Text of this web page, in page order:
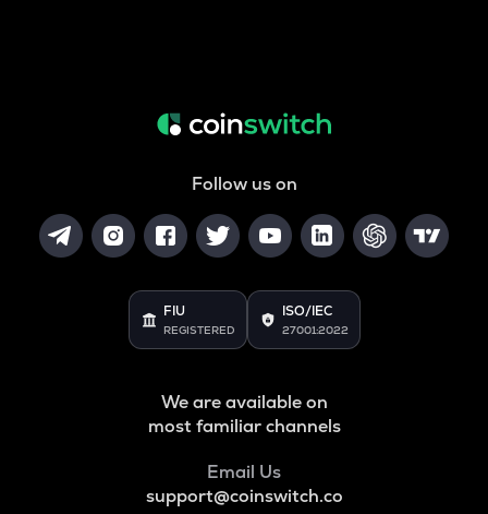
Follow us on
FIU
REGISTERED
ISO/IEC
27001:2022
We are available on
most familiar channels
Email Us
support@coinswitch.co